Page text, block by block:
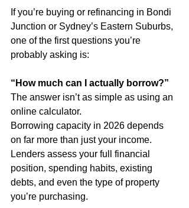
If you’re buying or refinancing in Bondi
Junction or Sydney’s Eastern Suburbs,
one of the first questions you’re
probably asking is:
“How much can I actually borrow?”
The answer isn’t as simple as using an
online calculator.
Borrowing capacity in 2026 depends
on far more than just your income.
Lenders assess your full financial
position, spending habits, existing
debts, and even the type of property
you’re purchasing.